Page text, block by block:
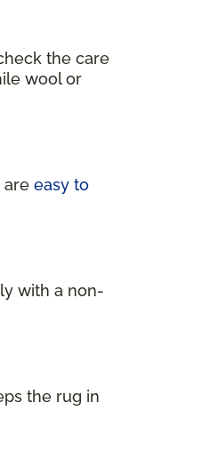
the care
wool or
are easy to
with a non-
the rug in